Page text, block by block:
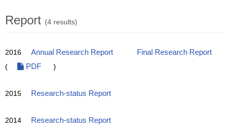
Report (4 results)
2016 Annual Research Report
Final Research Report
(
PDF )
2015 Research-status Report
2014 Research-status Report